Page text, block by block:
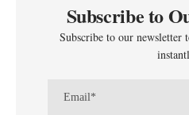
Subscribe to
Subscribe to our newsletter